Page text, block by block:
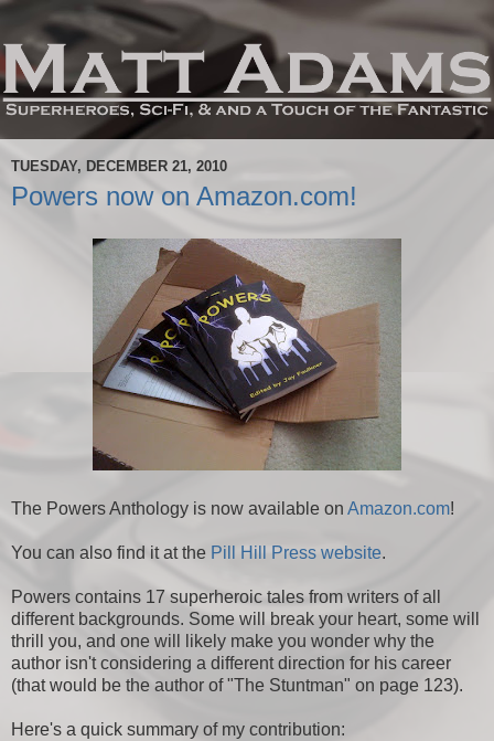
TUESDAY, DECEMBER 21, 2010
Powers now on Amazon.com!
The Powers Anthology is now available on Amazon.com!
You can also find it at the Pill Hill Press website.
Powers contains 17 superheroic tales from writers of all
different backgrounds. Some will break your heart, some will
thrill you, and one will likely make you wonder why the
author isn't considering a different direction for his career
(that would be the author of "The Stuntman" on page 123).
Here's a quick summary of my contribution: